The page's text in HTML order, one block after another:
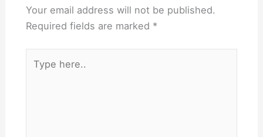
Your email address will not be published.
Required fields are marked *
here..